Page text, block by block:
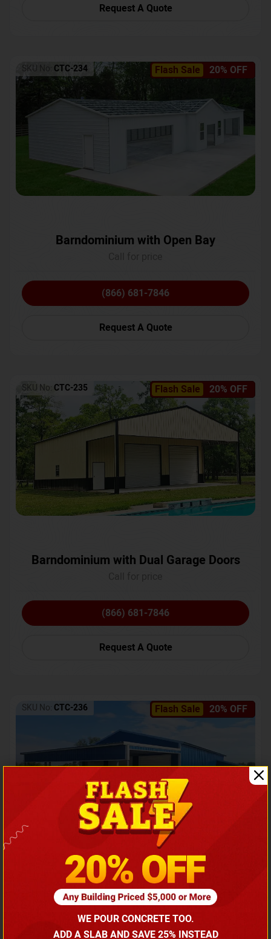
Request A Quote
Flash Sale 20% OFF
SKU No: CTC-234
Barndominium with Open Bay
(866) 681-7846
Request A Quote
Flash Sale 20% OFF
SKU No: CTC-235
Barndominium with Dual Garage Doors
(866) 681-7846
Request A Quote
Flash Sale 20% OFF
SKU No: CTC-236
Barndominium with Front Lean-To Porch
Call for price
(866) 681-7846
WE POUR CONCRETE TOO.
ADD A SLAB AND SAVE 25% INSTEAD